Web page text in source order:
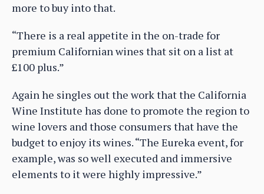
more to buy into that.
“There is a real appetite in the on-trade for
premium Californian wines that sit on a list at
£100 plus.”
Again he singles out the work that the California
Wine Institute has done to promote the region to
wine lovers and those consumers that have the
budget to enjoy its wines. “The Eureka event, for
example, was so well executed and immersive
elements to it were highly impressive.”